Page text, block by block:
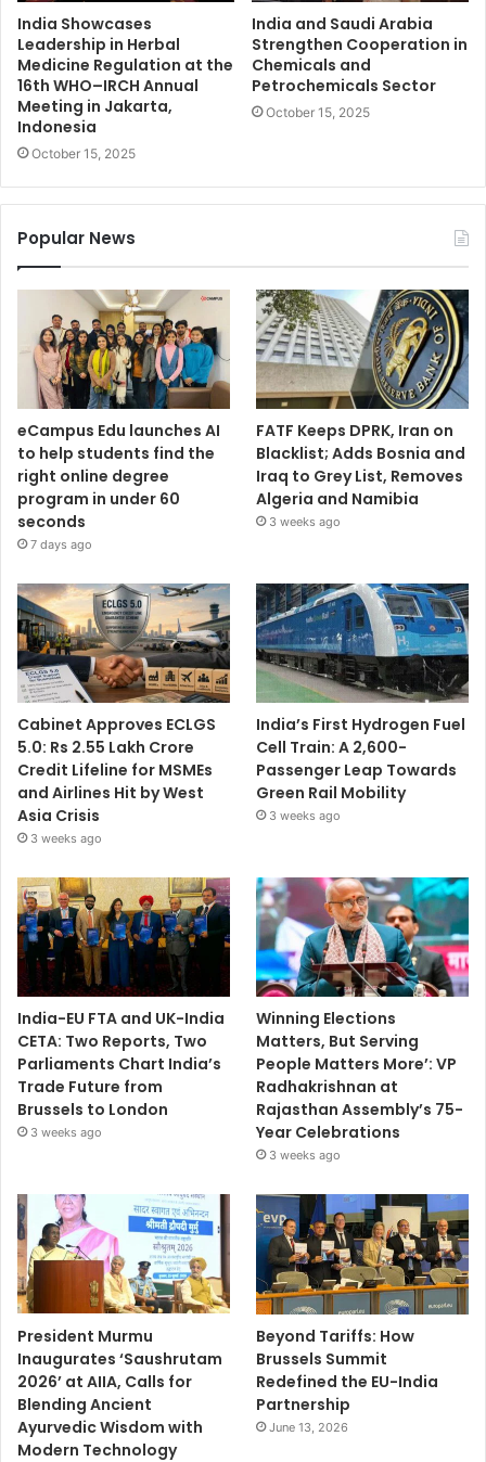
India Showcases
Leadership in Herbal
Medicine Regulation at the
16th WHO–IRCH Annual
Meeting in Jakarta,
Indonesia
October 15, 2025
India and Saudi Arabia
Strengthen Cooperation in
Chemicals and
Petrochemicals Sector
October 15, 2025
Popular News
eCampus Edu launches AI
to help students find the
right online degree
program in under 60
seconds
7 days ago
FATF Keeps DPRK, Iran on
Blacklist; Adds Bosnia and
Iraq to Grey List, Removes
Algeria and Namibia
3 weeks ago
Cabinet Approves ECLGS
5.0: Rs 2.55 Lakh Crore
Credit Lifeline for MSMEs
and Airlines Hit by West
Asia Crisis
3 weeks ago
India’s First Hydrogen Fuel
Cell Train: A 2,600-
Passenger Leap Towards
Green Rail Mobility
3 weeks ago
India-EU FTA and UK-India
CETA: Two Reports, Two
Parliaments Chart India’s
Trade Future from
Brussels to London
3 weeks ago
Winning Elections
Matters, But Serving
People Matters More’: VP
Radhakrishnan at
Rajasthan Assembly’s 75-
Year Celebrations
3 weeks ago
President Murmu
Inaugurates ‘Saushrutam
2026’ at AIIA, Calls for
Blending Ancient
Ayurvedic Wisdom with
Modern Technology
Beyond Tariffs: How
Brussels Summit
Redefined the EU-India
Partnership
June 13, 2026